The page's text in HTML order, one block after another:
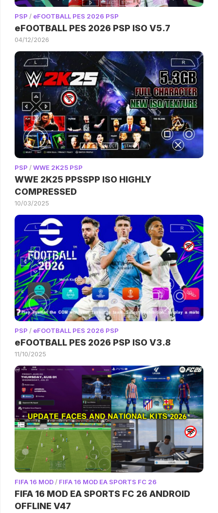
PSP / eFOOTBALL PES 2026 PSP
eFOOTBALL PES 2026 PSP ISO V5.7
04/12/2026
PSP /WWE 2K25 PSP
WWE 2K25 PPSSPP ISO HIGHLY
COMPRESSED
10/03/2025
PSP / eFOOTBALL PES 2026 PSP
eFOOTBALL PES 2026 PSP ISO V3.8
11/10/2025
FIFA 16 MOD / FIFA 16 MOD EA SPORTS FC 26
FIFA 16 MOD EA SPORTS FC 26 ANDROID
OFFLINE V47